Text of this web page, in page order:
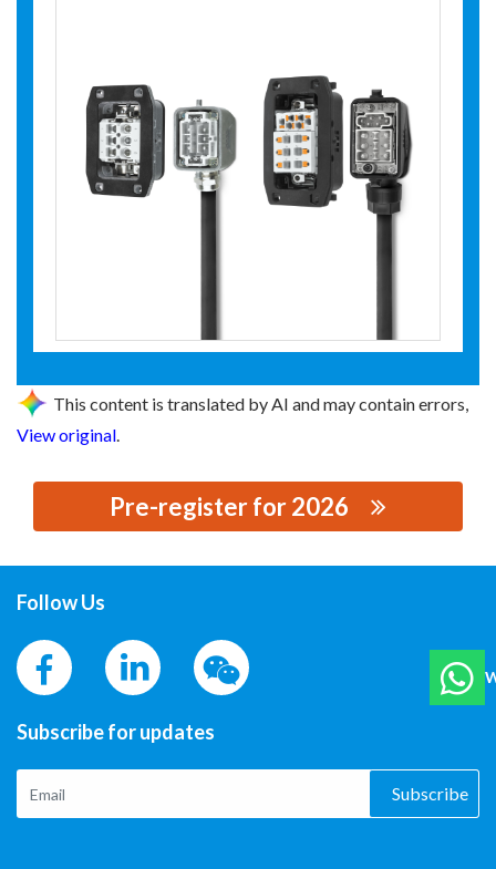
This content is translated by AI and may contain errors,
View original.
Pre-register for 2026
Follow Us
Subscribe for updates
Subscribe